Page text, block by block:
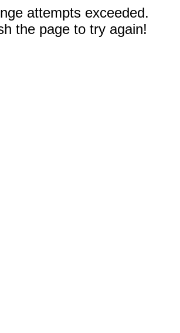
attempts exceeded.
the page to try again!